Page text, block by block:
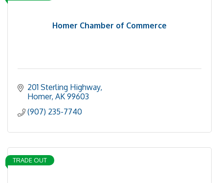
Homer Chamber of Commerce
201 Sterling Highway
Homer AK 99603
(907) 235-7740
TRADE OUT